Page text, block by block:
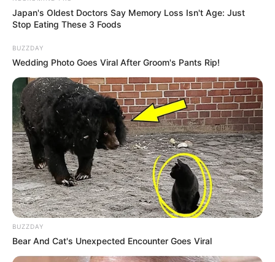
Erika Devine maintains a strong sense of
privacy when it comes to her personal life and
family matters. She prefers to keep her personal
life undisclosed, and no public information is
available about her relationship status. By
maintaining this boundary, she is able to
separate her professional and personal spheres,
choosing not to share details about her romantic
partner.
Japan's Oldest Doctors Say Memory Loss Isn't Age: Just
Stop Eating These 3 Foods
BUZZDAY
Wedding Photo Goes Viral After Groom's Pants Rip!
BUZZDAY
Bear And Cat's Unexpected Encounter Goes Viral